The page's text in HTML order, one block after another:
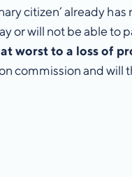
citizen’ already
or will not be able to
worst to a loss of
commission and will